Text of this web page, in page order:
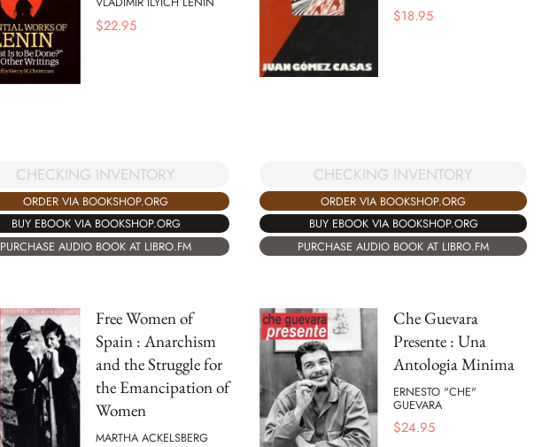
$22.95
CHECKING INVENTORY
ORDER VIA BOOKSHOP.ORG
BUY EBOOK VIA BOOKSHOP.ORG
PURCHASE AUDIO BOOK AT LIBRO.FM
$18.95
CHECKING INVENTORY
ORDER VIA BOOKSHOP.ORG
BUY EBOOK VIA BOOKSHOP.ORG
PURCHASE AUDIO BOOK AT LIBRO.FM
Free Women of
Spain : Anarchism
and the Struggle for
the Emancipation of
Women
MARTHA ACKELSBERG
Che Guevara
Presente : Una
Antologia Minima
ERNESTO "CHE"
GUEVARA
$24.95